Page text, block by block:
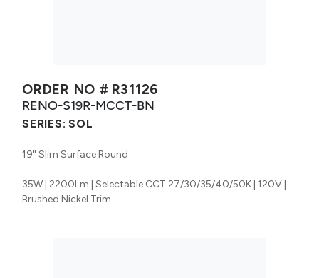
ORDER NO # R31126
RENO-S19R-MCCT-BN
SERIES: SOL
19" Slim Surface Round
35W | 2200Lm | Selectable CCT 27/30/35/40/50K | 120V |
Brushed Nickel Trim